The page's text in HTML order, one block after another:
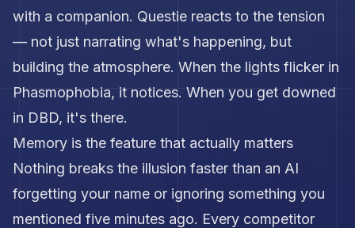
with a companion. Questie reacts to the tension
— not just narrating what's happening, but
building the atmosphere. When the lights flicker in
Phasmophobia, it notices. When you get downed
in DBD, it's there.
Memory is the feature that actually matters
Nothing breaks the illusion faster than an AI
forgetting your name or ignoring something you
mentioned five minutes ago. Every competitor